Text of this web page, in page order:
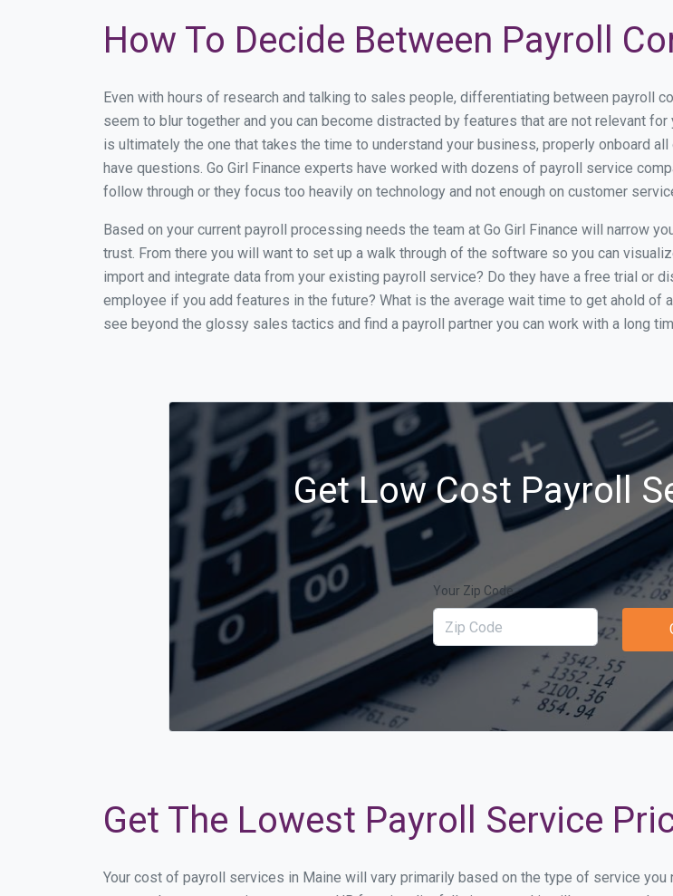
How To Decide Between Payroll
Even with hours of research and talking to sales people, differentiating between payroll
seem to blur together and you can become distracted by features that are not relevant
is ultimately the one that takes the time to understand your business, properly onboard
have questions. Go Girl Finance experts have worked with dozens of payroll service
follow through or they focus too heavily on technology and not enough on customer
Based on your current payroll processing needs the team at Go Girl Finance will narrow
trust. From there you will want to set up a walk through of the software so you can
import and integrate data from your existing payroll service? Do they have a free trial or
employee if you add features in the future? What is the average wait time to get ahold
see beyond the glossy sales tactics and find a payroll partner you can work with a long
Get Low Cost Payroll
Your Zip Code
Get The Lowest Payroll Service
Your cost of payroll services in Maine will vary primarily based on the type of service